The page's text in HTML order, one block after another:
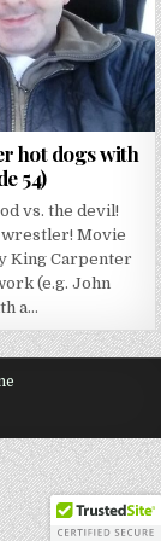
hot dogs with
54)
vs. the devil!
wrestler! Movie
King Carpenter
(e.g. John
a…